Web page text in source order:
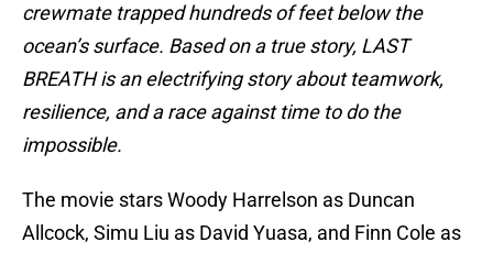
crewmate trapped hundreds of feet below the
ocean’s surface. Based on a true story, LAST
BREATH is an electrifying story about teamwork,
resilience, and a race against time to do the
impossible.
The movie stars Woody Harrelson as Duncan
Allcock, Simu Liu as David Yuasa, and Finn Cole as